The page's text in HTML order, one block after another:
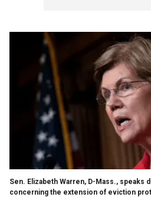
Sen. Elizabeth Warren, D-Mass., speaks
concerning the extension of eviction